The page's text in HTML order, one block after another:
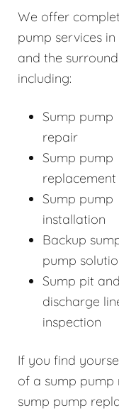
We offer
pump services in
and the
including:
Sump pump
repair
Sump pump
replacement
Sump pump
installation
Backup
pump
Sump pit and
discharge
inspection
If you find
of a sump pump
sump pump